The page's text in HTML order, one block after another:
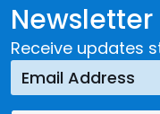
Newsletter
Receive updates